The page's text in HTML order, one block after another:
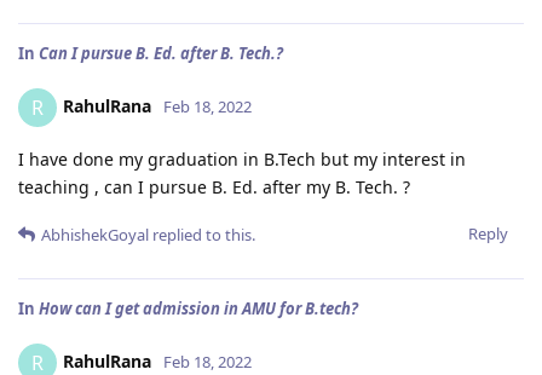
In Can I pursue B. Ed. after B. Tech.?
R RahulRana Feb 18, 2022
I have done my graduation in B.Tech but my interest in
teaching , can I pursue B. Ed. after my B. Tech. ?
Reply
AbhishekGoyal replied to this.
In How can I get admission in AMU for B.tech?
R RahulRana Feb 18, 2022